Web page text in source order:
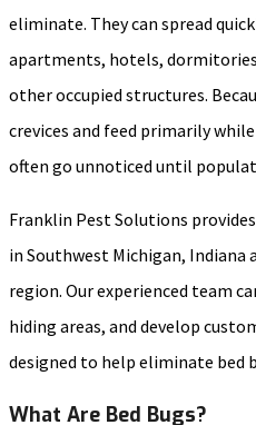
eliminate. They can spread
apartments, hotels,
other occupied structures.
crevices and feed primarily
often go unnoticed until
Franklin Pest Solutions
in Southwest Michigan, Indiana
region. Our experienced team
hiding areas, and develop
designed to help eliminate bed
What Are Bed Bugs?